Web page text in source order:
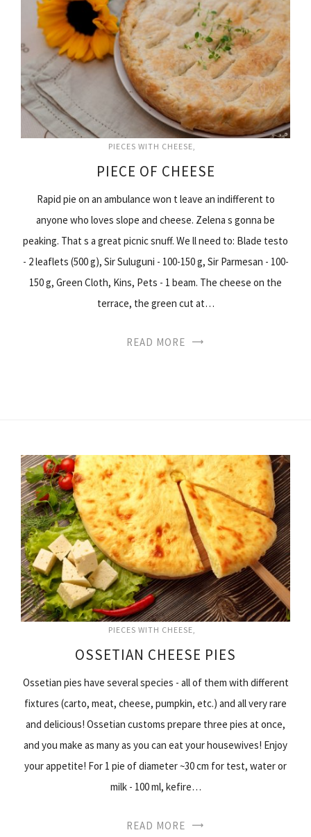
PIECES WITH CHEESE
PIECE OF CHEESE
Rapid pie on an ambulance won t leave an indifferent to
anyone who loves slope and cheese. Zelena s gonna be
peaking. That s a great picnic snuff. We ll need to: Blade testo
- 2 leaflets (500 g), Sir Suluguni - 100-150 g, Sir Parmesan - 100-
150 g, Green Cloth, Kins, Pets - 1 beam. The cheese on the
terrace, the green cut at…
READ MORE
PIECES WITH CHEESE
OSSETIAN CHEESE PIES
Ossetian pies have several species - all of them with different
fixtures (carto, meat, cheese, pumpkin, etc.) and all very rare
and delicious! Ossetian customs prepare three pies at once,
and you make as many as you can eat your housewives! Enjoy
your appetite! For 1 pie of diameter ~30 cm for test, water or
milk - 100 ml, kefire…
READ MORE